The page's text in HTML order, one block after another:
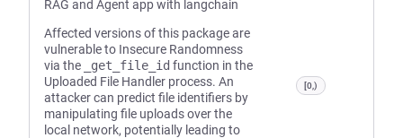
RAG and Agent app with langchain
Affected versions of this package are
vulnerable to Insecure Randomness
via the
_get_file_id function in the
Uploaded File Handler process. An
attacker can predict file identifiers by
manipulating file uploads over the
local network, potentially leading to
[0,)